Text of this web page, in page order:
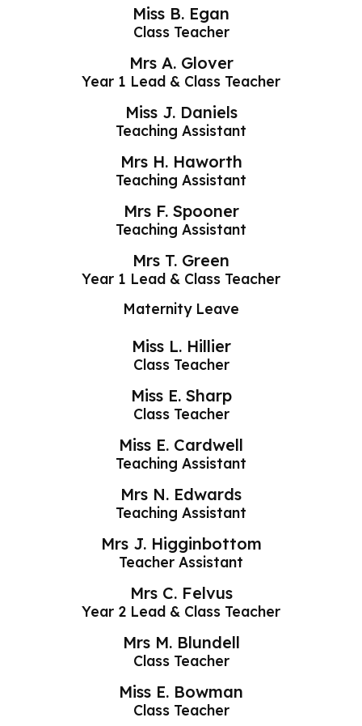
Miss B. Egan
Class Teacher
Mrs A. Glover
Year 1 Lead & Class Teacher
Miss J. Daniels
Teaching Assistant
Mrs H. Haworth
Teaching Assistant
Mrs F. Spooner
Teaching Assistant
Mrs T. Green
Year 1 Lead & Class Teacher
Maternity Leave
Miss L. Hillier
Class Teacher
Miss E. Sharp
Class Teacher
Miss E. Cardwell
Teaching Assistant
Mrs N. Edwards
Teaching Assistant
Mrs J. Higginbottom
Teacher Assistant
Mrs C. Felvus
Year 2 Lead & Class Teacher
Mrs M. Blundell
Class Teacher
Miss E. Bowman
Class Teacher